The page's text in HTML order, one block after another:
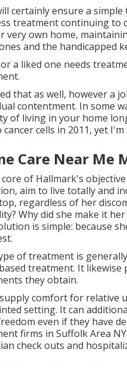
certainly ensure a
treatment continuing to
very own home,
and the handicapped
a liked one needs
that as well, however a
contentment. In some
of living in your home
cells in 2011, yet
Care Near Me
of Hallmark's
aim to live totally and
regardless of her
Why did she make it
is simple: because
of treatment is
treatment. It
they obtain.
comfort for relative
setting. It can
even if they have
firms in Suffolk Area
check outs and